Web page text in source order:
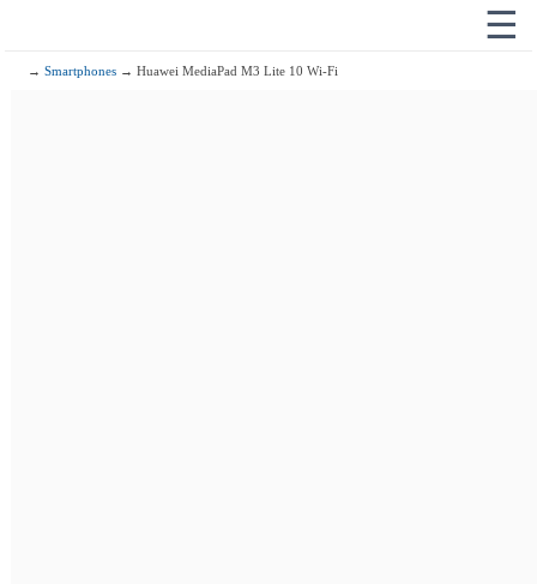
☰
→Smartphones → Huawei MediaPad M3 Lite 10 Wi-Fi